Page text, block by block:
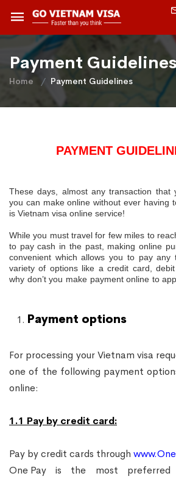
Payment
Home Payment Guidelines
PAYMENT
These days, almost any transaction that
you can make online without ever having
is Vietnam visa online service!
While you must travel for few miles to
to pay cash in the past, making online
convenient which allows you to pay
variety of options like a credit card,
why don’t you make payment online to
Payment options
For processing your Vietnam visa
one of the following payment
online:
1.1 Pay by credit card:
Pay by credit cards through
One Pay is the most preferred